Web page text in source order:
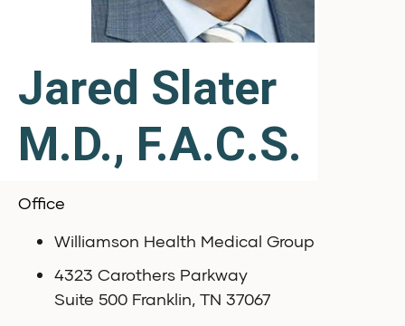
Jared Slater
M.D., F.A.C.S.
Office
Williamson Health Medical Group
4323 Carothers Parkway
Suite 500 Franklin, TN 37067